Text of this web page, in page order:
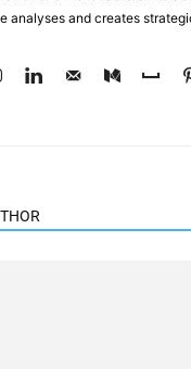
analyses and creates